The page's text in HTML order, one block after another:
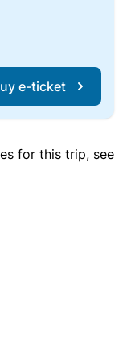
e-ticket
for this trip, see